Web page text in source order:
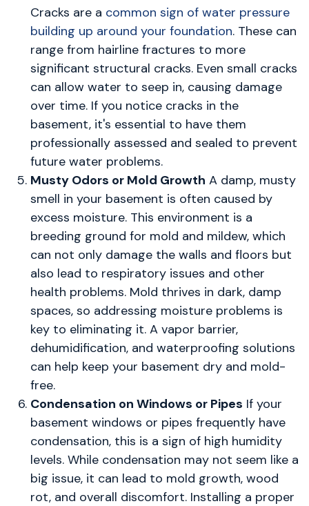
Cracks are a common sign of water pressure
building up around your foundation. These can
range from hairline fractures to more
significant structural cracks. Even small cracks
can allow water to seep in, causing damage
over time. If you notice cracks in the
basement, it's essential to have them
professionally assessed and sealed to prevent
future water problems.
Musty Odors or Mold Growth A damp, musty
smell in your basement is often caused by
excess moisture. This environment is a
breeding ground for mold and mildew, which
can not only damage the walls and floors but
also lead to respiratory issues and other
health problems. Mold thrives in dark, damp
spaces, so addressing moisture problems is
key to eliminating it. A vapor barrier,
dehumidification, and waterproofing solutions
can help keep your basement dry and mold-
free.
Condensation on Windows or Pipes If your
basement windows or pipes frequently have
condensation, this is a sign of high humidity
levels. While condensation may not seem like a
big issue, it can lead to mold growth, wood
rot, and overall discomfort. Installing a proper